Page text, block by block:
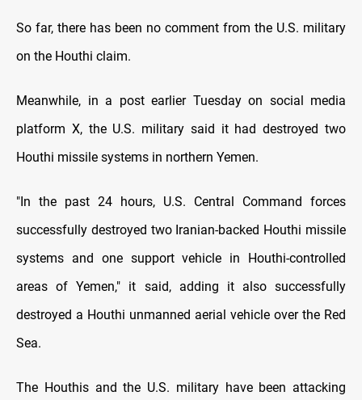
So far, there has been no comment from the U.S. military
on the Houthi claim.
Meanwhile, in a post earlier Tuesday on social media
platform X, the U.S. military said it had destroyed two
Houthi missile systems in northern Yemen.
"In the past 24 hours, U.S. Central Command forces
successfully destroyed two Iranian-backed Houthi missile
systems and one support vehicle in Houthi-controlled
areas of Yemen," it said, adding it also successfully
destroyed a Houthi unmanned aerial vehicle over the Red
Sea.
The Houthis and the U.S. military have been attacking